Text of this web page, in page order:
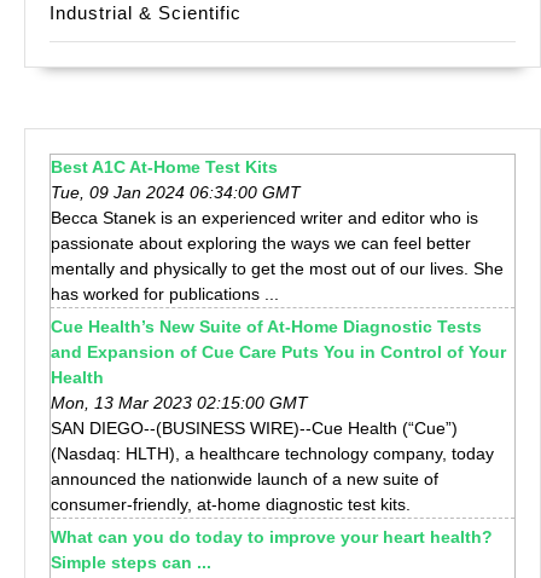
Industrial & Scientific
Best A1C At-Home Test Kits
Tue, 09 Jan 2024 06:34:00 GMT
Becca Stanek is an experienced writer and editor who is
passionate about exploring the ways we can feel better
mentally and physically to get the most out of our lives. She
has worked for publications ...
Cue Health’s New Suite of At-Home Diagnostic Tests
and Expansion of Cue Care Puts You in Control of Your
Health
Mon, 13 Mar 2023 02:15:00 GMT
SAN DIEGO--(BUSINESS WIRE)--Cue Health (“Cue”)
(Nasdaq: HLTH), a healthcare technology company, today
announced the nationwide launch of a new suite of
consumer-friendly, at-home diagnostic test kits.
What can you do today to improve your heart health?
Simple steps can ...